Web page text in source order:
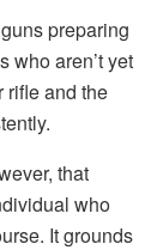
preparing
who aren’t yet
rifle and the
that
who
It grounds